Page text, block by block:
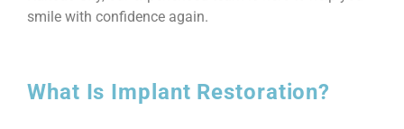
smile with confidence again.
What Is Implant Restoration?